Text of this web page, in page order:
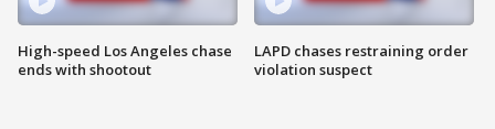
High-speed Los Angeles chase
ends with shootout
LAPD chases restraining order
violation suspect